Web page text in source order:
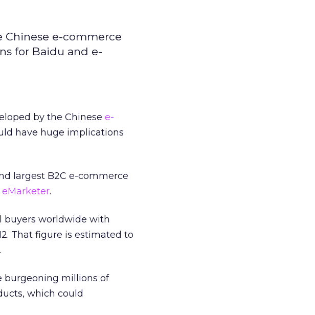
Chinese e-commerce
for Baidu and e-
by the Chinese e-
have huge implications
largest B2C e-commerce
eMarketer.
buyers worldwide with
That figure is estimated to
burgeoning millions of
which could